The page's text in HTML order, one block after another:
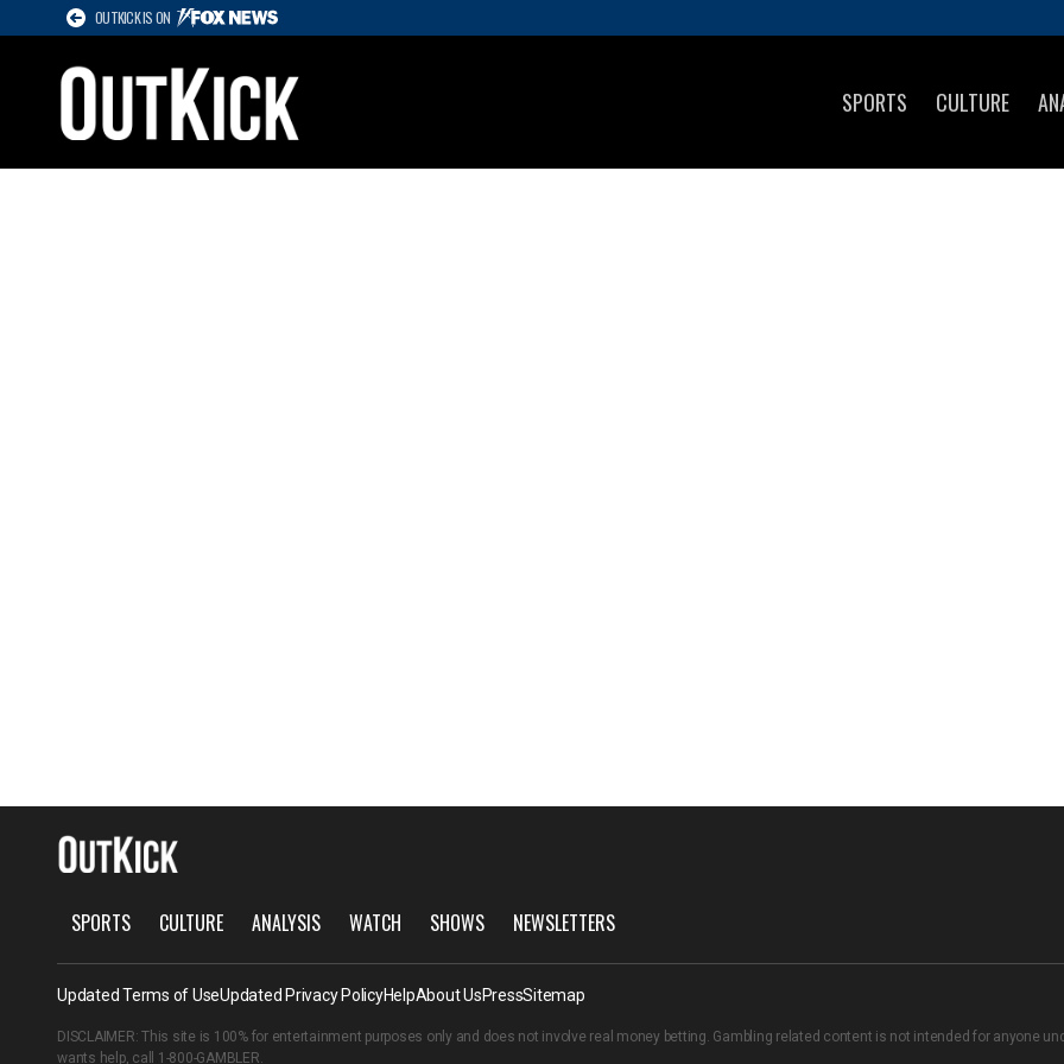
OUTKICK IS ON
SPORTS CULTURE
SPORTS CULTURE ANALYSIS WATCH SHOWS NEWSLETTERS
Updated Terms of UseUpdated Privacy PolicyHelpAbout UsPressSitemap
DISCLAIMER: This site is 100% for entertainment purposes only and does not involve real money betting. Gambling related content is not intended for anyone
wants help, call 1-800-GAMBLER.